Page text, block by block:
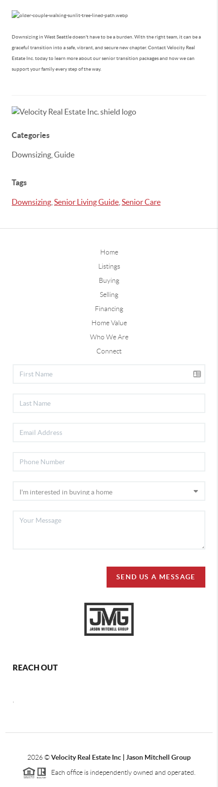
Downsizing in West Seattle doesn't have to be a burden. With the right team, it can be a
graceful transition into a safe, vibrant, and secure new chapter. Contact Velocity Real
Estate Inc. today to learn more about our senior transition packages and how we can
support your family every step of the way.
Categories
Downsizing, Guide
Tags
Downsizing Senior Living Guide Senior Care
Home
Listings
Buying
Selling
Financing
Home Value
Who We Are
Connect
SEND US A MESSAGE
REACH OUT
2026©Velocity Real Estate Inc | Jason Mitchell Group
Each office is independently owned and operated.